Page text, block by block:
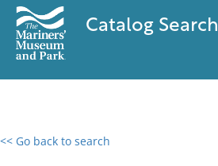
Catalog Search
<< Go back to search
0 results